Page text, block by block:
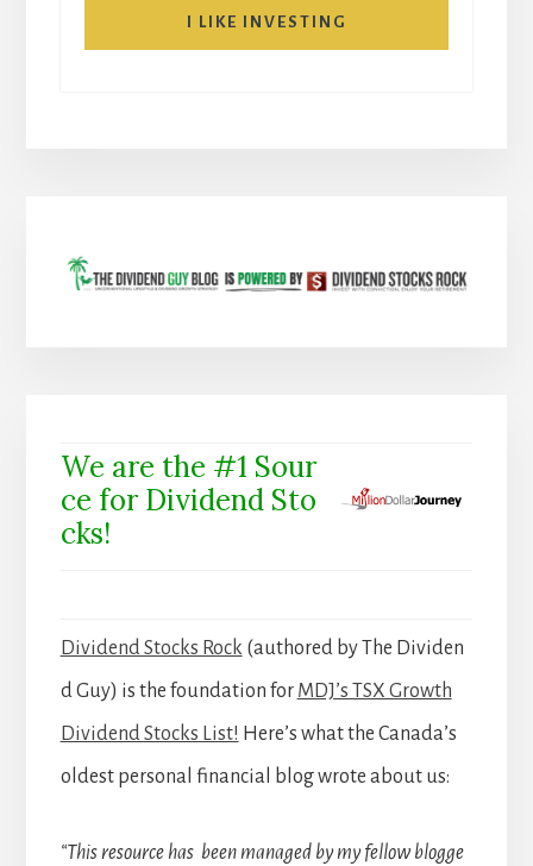
I LIKE INVESTING
We are the #1 Sour
ce for Dividend Sto
cks!
Dividend Stocks Rock (authored by The Dividen
d Guy) is the foundation for MDJ’s TSX Growth
Dividend Stocks List! Here’s what the Canada’s
oldest personal financial blog wrote about us:
“This resource has been managed by my fellow blogge